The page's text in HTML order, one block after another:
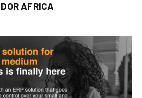
AFRICA